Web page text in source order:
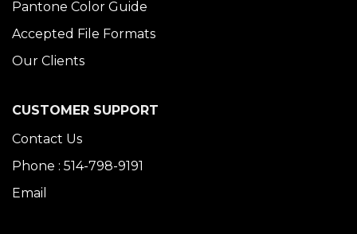
Pantone Color Guide
Accepted File Formats
Our Clients
CUSTOMER SUPPORT
Contact Us
Phone : 514-798-9191
Email